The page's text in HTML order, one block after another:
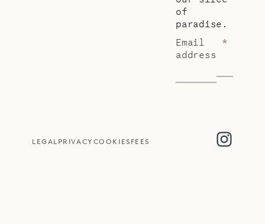
of
paradise.
Email
address
*
LEGAL PRIVACY COOKIES FEES